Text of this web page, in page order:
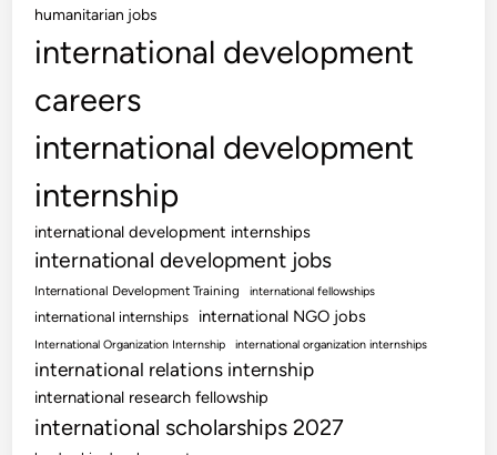
humanitarian jobs
international development
careers
international development
internship
international development internships
international development jobs
International Development Training international fellowships
international internships international NGO jobs
International Organization Internship international organization internships
international relations internship
international research fellowship
international scholarships 2027